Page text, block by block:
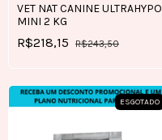
VET NAT CANINE ULTRAHYPO
MINI 2 KG
R$218,15 R$243,50
ESGOTADO